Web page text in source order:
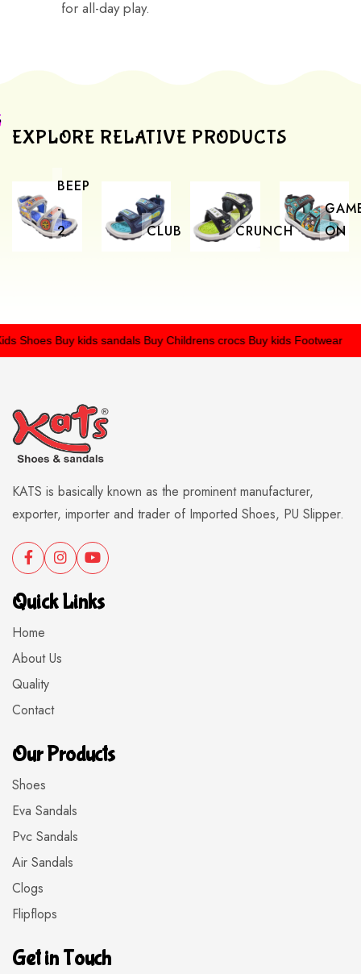
for all-day play.
EXPLORE RELATIVE PRODUCTS
BEEP
-
2
CLUB CRUNCH
ON
ShoesBuy kids sandals Buy Childrens crocsBuy kids Footwear
KATS is basically known as the prominent manufacturer,
exporter, importer and trader of Imported Shoes, PU Slipper.
Quick Links
Home
About Us
Quality
Contact
Our Products
Shoes
Eva Sandals
Pvc Sandals
Air Sandals
Clogs
Flipflops
Get in Touch